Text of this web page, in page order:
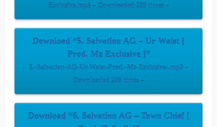
Exclusive.mp3 – Downloaded 229 times –
Download “5. Salvation AG – Ur Waist [
Prod. Mz Exclusive ]”
5.-Salvation-AG-Ur-Waist-Prod.-Mz-Exclusive-.mp3 –
Downloaded 209 times –
Download “6. Salvation AG – Town Chief [